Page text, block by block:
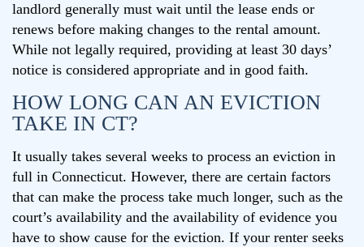
landlord generally must wait until the lease ends or
renews before making changes to the rental amount.
While not legally required, providing at least 30 days’
notice is considered appropriate and in good faith.
HOW LONG CAN AN EVICTION
TAKE IN CT?
It usually takes several weeks to process an eviction in
full in Connecticut. However, there are certain factors
that can make the process take much longer, such as the
court’s availability and the availability of evidence you
have to show cause for the eviction. If your renter seeks